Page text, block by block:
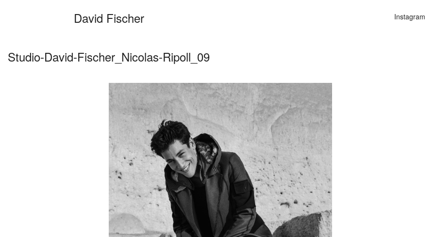
David Fischer Instagram
Categories
Cars
Fashion
Personalities
Motion
Studio-David-Fischer_Nicolas-Ripoll_09